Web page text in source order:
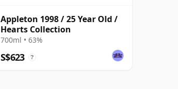
Appleton 1998 / 25 Year Old /
Hearts Collection
700ml • 63%
S$623 ?